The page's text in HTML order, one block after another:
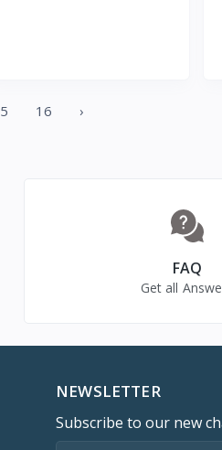
16 ›
FAQ
Get all
NEWSLETTER
Subscribe to our new